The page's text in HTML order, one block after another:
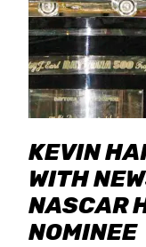
KEVIN
WITH
NASCAR
NOMINEE